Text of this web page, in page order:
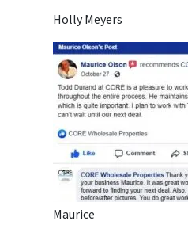
Holly Meyers
Maurice